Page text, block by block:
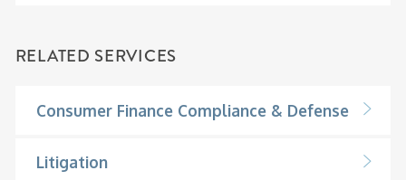
RELATED SERVICES
Consumer Finance Compliance & Defense
Litigation